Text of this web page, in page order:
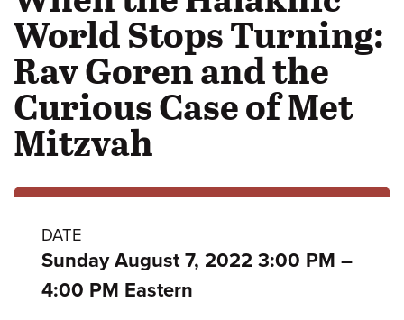
World Stops Turning:
Rav Goren and the
Curious Case of Met
Mitzvah
Class
details
DATE
Sunday August 7, 2022 3:00 PM –to
4:00 PM Eastern